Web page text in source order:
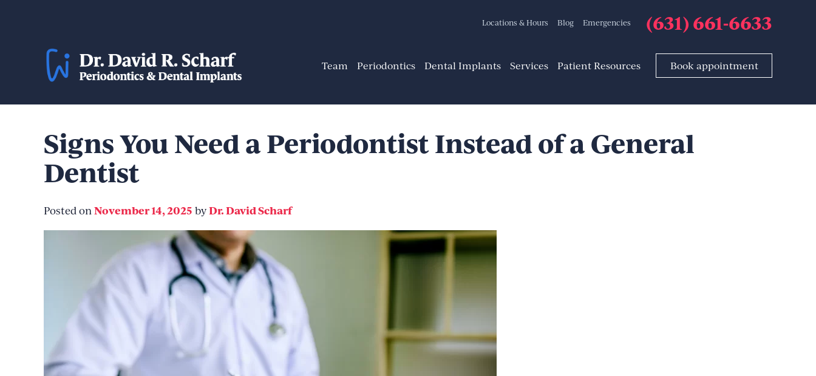
Locations & Hours Blog Emergencies (631) 661-6633
Team Periodontics Dental Implants Services Patient Resources Book appointment
Signs You Need a Periodontist Instead of a General
Dentist
Posted on November 14, 2025 byDr. David Scharf